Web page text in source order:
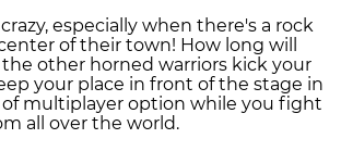
especially when there's a rock
of their town! How long will
other horned warriors kick your
your place in front of the stage in
multiplayer option while you fight
all over the world.